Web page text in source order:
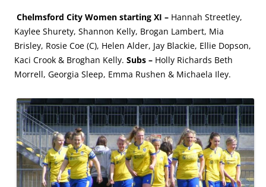
Chelmsford City Women starting XI – Hannah Streetley,
Kaylee Shurety, Shannon Kelly, Brogan Lambert, Mia
Brisley, Rosie Coe (C), Helen Alder, Jay Blackie, Ellie Dopson,
Kaci Crook & Broghan Kelly. Subs – Holly Richards Beth
Morrell, Georgia Sleep, Emma Rushen & Michaela Iley.